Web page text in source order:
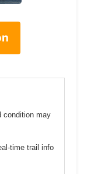
condition may
time trail info